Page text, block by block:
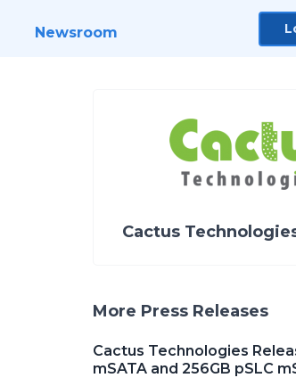
Newsroom
Cactus
More Press Releases
Cactus Technologies
mSATA and 256GB pSLC